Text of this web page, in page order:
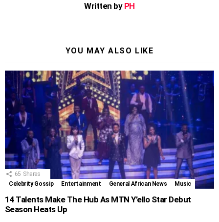
Written by PH
YOU MAY ALSO LIKE
65 Shares
Celebrity Gossip
Entertainment General African News Music
14 Talents Make The Hub As MTN Y’ello Star Debut
Season Heats Up